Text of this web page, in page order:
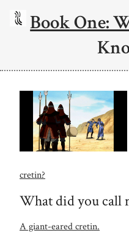
Book One:
cretin?
What did you call
A giant-eared cretin.